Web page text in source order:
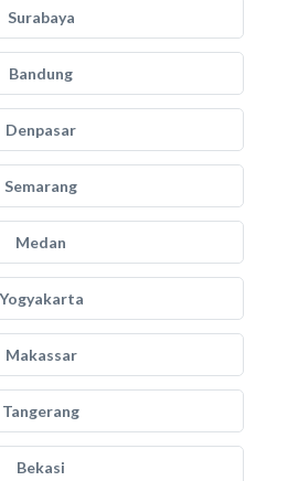
Surabaya
Bandung
Denpasar
Semarang
Medan
Yogyakarta
Makassar
Tangerang
Bekasi